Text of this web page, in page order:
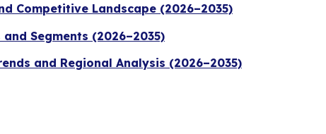
Competitive Landscape (2026–2035)
Segments (2026–2035)
and Regional Analysis (2026–2035)